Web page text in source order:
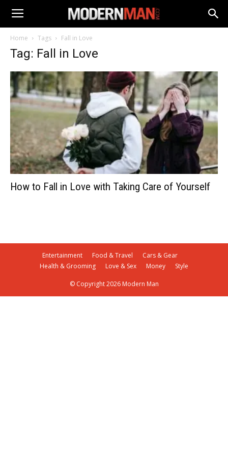
Home Tags Fall in Love
Tag: Fall in Love
How to Fall in Love with Taking Care of Yourself
Entertainment Food & Travel
Cars & Gear
Health & Grooming
Love & Sex Money Style
© Copyright 2026 Modern Man